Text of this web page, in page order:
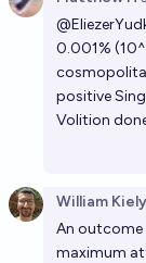
@
0.001%
positive
Volition
William Kiely
An outcome
maximum